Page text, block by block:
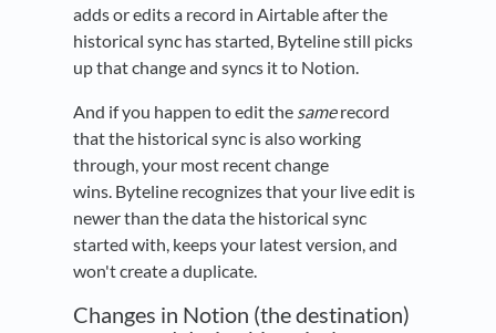
adds or edits a record in Airtable after the
historical sync has started, Byteline still picks
up that change and syncs it to Notion.
And if you happen to edit the samerecord
that the historical sync is also working
through, your most recent change
wins. Byteline recognizes that your live edit is
newer than the data the historical sync
started with, keeps your latest version, and
won't create a duplicate.
Changes in Notion (the destination)